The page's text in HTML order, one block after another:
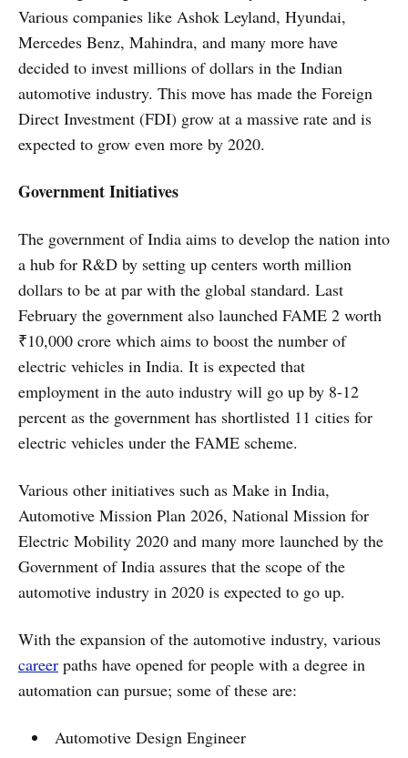
Various companies like Ashok Leyland, Hyundai,
Mercedes Benz, Mahindra, and many more have
decided to invest millions of dollars in the Indian
automotive industry. This move has made the Foreign
Direct Investment (FDI) grow at a massive rate and is
expected to grow even more by 2020.
Government Initiatives
The government of India aims to develop the nation into
a hub for R&D by setting up centers worth million
dollars to be at par with the global standard. Last
February the government also launched FAME 2 worth
₹10,000 crore which aims to boost the number of
electric vehicles in India. It is expected that
employment in the auto industry will go up by 8-12
percent as the government has shortlisted 11 cities for
electric vehicles under the FAME scheme.
Various other initiatives such as Make in India,
Automotive Mission Plan 2026, National Mission for
Electric Mobility 2020 and many more launched by the
Government of India assures that the scope of the
automotive industry in 2020 is expected to go up.
With the expansion of the automotive industry, various
career paths have opened for people with a degree in
automation can pursue; some of these are:
Automotive Design Engineer